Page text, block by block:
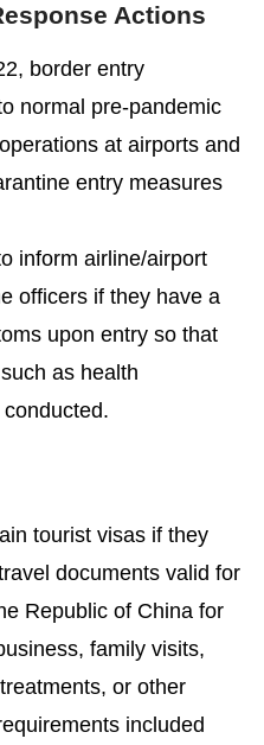
Actions
border entry
normal pre-pandemic
at airports and
entry measures
inform airline/airport
officers if they have a
upon entry so that
as health
tourist visas if they
documents valid for
Republic of China for
family visits,
or other
included